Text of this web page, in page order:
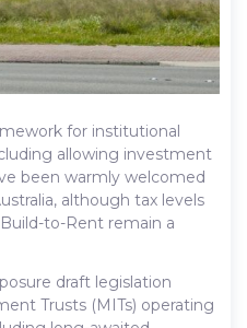
for institutional
allowing investment
been warmly welcomed
although tax levels
to-Rent remain a
draft legislation
Trusts (MITs) operating